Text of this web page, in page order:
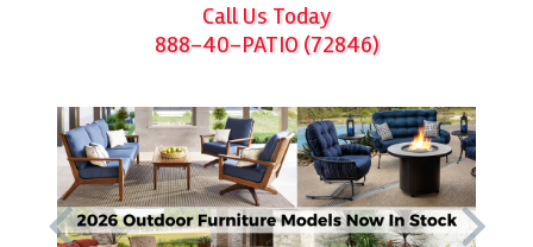
Call Us Today
888-40-PATIO (72846)